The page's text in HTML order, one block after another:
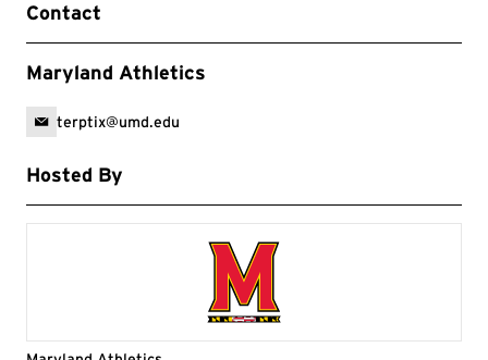
Contact
Maryland Athletics
terptix@umd.edu
Hosted By